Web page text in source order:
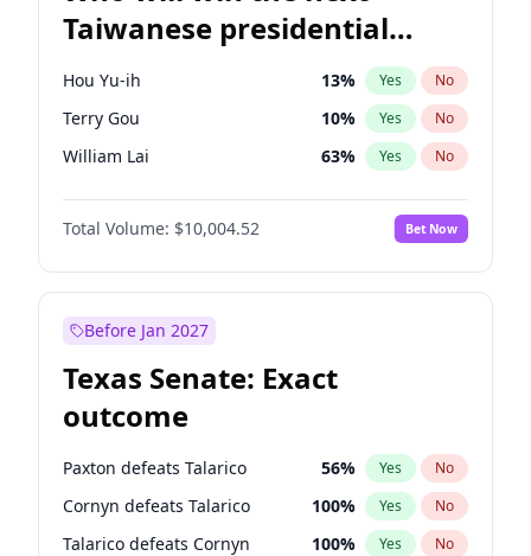
Taiwanese presidential
election?
Hou Yu-ih 13% Yes No
Terry Gou 10% Yes No
William Lai 63% Yes No
Total Volume: $10,004.52 Bet Now
Before Jan 2027
Texas Senate: Exact
outcome
Paxton defeats Talarico 56% Yes No
Cornyn defeats Talarico 100% Yes No
Talarico defeats Cornyn 100% Yes No